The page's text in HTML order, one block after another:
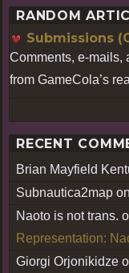
RANDOM
Submissions
Comments, e-mails,
from GameCola’s
RECENT
Brian Mayfield
Subnautica2map on
Naoto is not trans.
Representation:
Giorgi Orjonikidze